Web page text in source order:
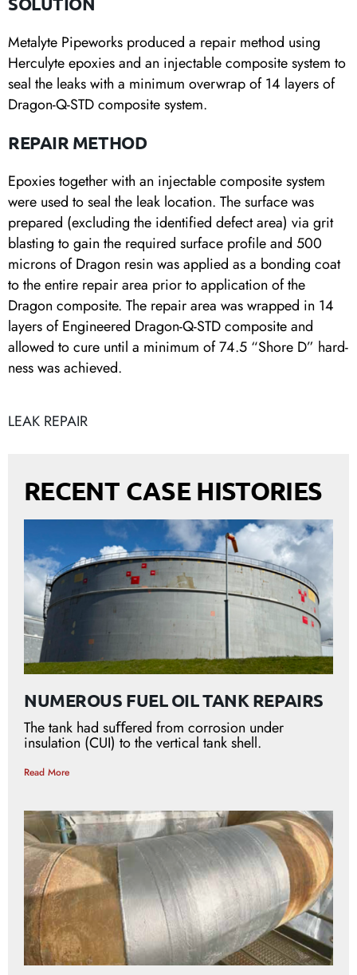
Metalyte Pipeworks produced a repair method using
Herculyte epoxies and an injectable composite system to
seal the leaks with a minimum overwrap of 14 layers of
Dragon-Q-STD composite system.
REPAIR METHOD
Epoxies together with an injectable composite system
were used to seal the leak location. The surface was
prepared (excluding the identified defect area) via grit
blasting to gain the required surface profile and 500
microns of Dragon resin was applied as a bonding coat
to the entire repair area prior to application of the
Dragon composite. The repair area was wrapped in 14
layers of Engineered Dragon-Q-STD composite and
allowed to cure until a minimum of 74.5 “Shore D” hard-
ness was achieved.
LEAK REPAIR
RECENT CASE HISTORIES
NUMEROUS FUEL OIL TANK REPAIRS
The tank had suﬀered from corrosion under
insulation (CUI) to the vertical tank shell.
Read More